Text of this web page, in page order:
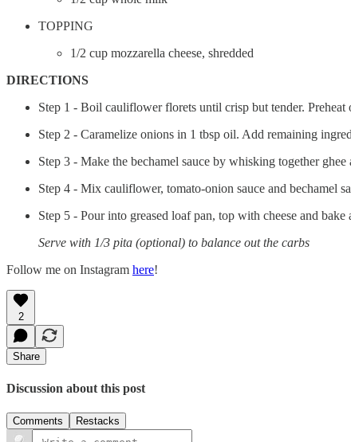
TOPPING
1/2 cup mozzarella cheese, shredded
DIRECTIONS
Step 1 - Boil cauliflower florets until crisp but tender. Preheat
Step 2 - Caramelize onions in 1 tbsp oil. Add remaining
Step 3 - Make the bechamel sauce by whisking together
Step 4 - Mix cauliflower, tomato-onion sauce and bechamel
Step 5 - Pour into greased loaf pan, top with cheese and
Serve with 1/3 pita (optional) to balance out the carbs
Follow me on Instagram here!
2
Share
Discussion about this post
Comments Restacks